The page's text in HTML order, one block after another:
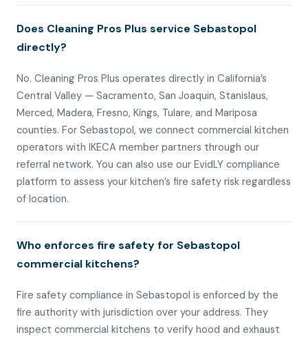
Does Cleaning Pros Plus service Sebastopol
directly?
No. Cleaning Pros Plus operates directly in California’s
Central Valley — Sacramento, San Joaquin, Stanislaus,
Merced, Madera, Fresno, Kings, Tulare, and Mariposa
counties. For Sebastopol, we connect commercial kitchen
operators with IKECA member partners through our
referral network. You can also use our EvidLY compliance
platform to assess your kitchen’s fire safety risk regardless
of location.
Who enforces fire safety for Sebastopol
commercial kitchens?
Fire safety compliance in Sebastopol is enforced by the
fire authority with jurisdiction over your address. They
inspect commercial kitchens to verify hood and exhaust